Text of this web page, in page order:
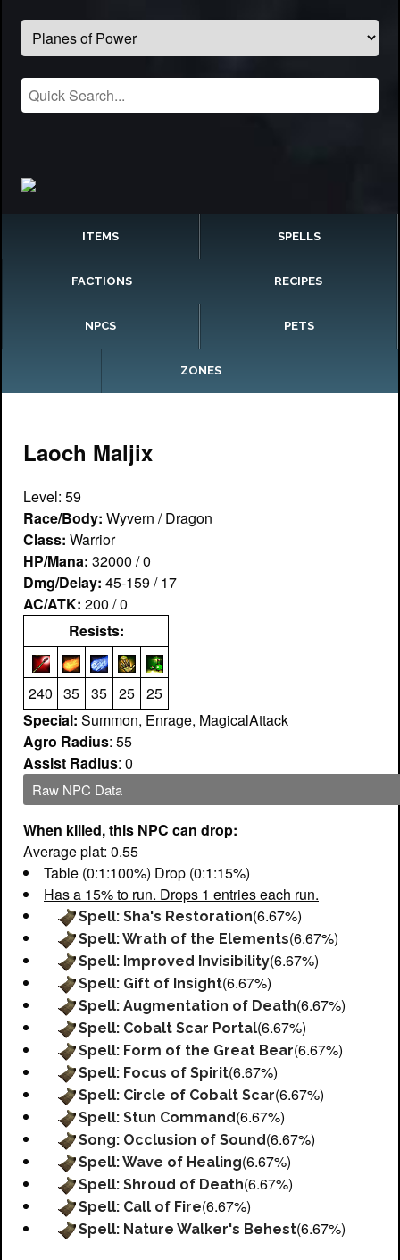
ITEMS SPELLS
FACTIONS RECIPES
NPCS PETS
ZONES
Laoch Maljix
Level: 59
Race/Body: Wyvern / Dragon
Class: Warrior
HP/Mana: 32000 / 0
Dmg/Delay: 45-159 / 17
AC/ATK: 200 / 0
Resists:
240 35 35 25 25
Special: Summon, Enrage, MagicalAttack
Agro Radius: 55
Assist Radius: 0
Raw NPC Data
When killed, this NPC can drop:
Average plat: 0.55
Table (0:1:100%) Drop (0:1:15%)
Has a 15% to run. Drops 1 entries each run.
Spell: Sha's Restoration(6.67%)
Spell: Wrath of the Elements(6.67%)
Spell: Improved Invisibility(6.67%)
Spell: Gift of Insight(6.67%)
Spell: Augmentation of Death(6.67%)
Spell: Cobalt Scar Portal(6.67%)
Spell: Form of the Great Bear(6.67%)
Spell: Focus of Spirit(6.67%)
Spell: Circle of Cobalt Scar(6.67%)
Spell: Stun Command(6.67%)
Song: Occlusion of Sound(6.67%)
Spell: Wave of Healing(6.67%)
Spell: Shroud of Death(6.67%)
Spell: Call of Fire(6.67%)
Spell: Nature Walker's Behest(6.67%)